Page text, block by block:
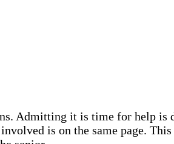
Admitting it is time for help
is on the same page. This